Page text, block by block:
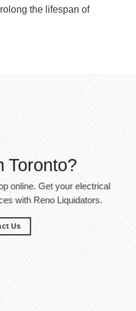
the lifespan of
Toronto?
online. Get your electrical
with Reno Liquidators.
Us